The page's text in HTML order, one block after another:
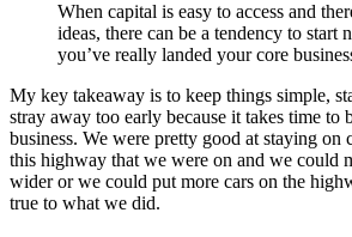
When capital is easy to access and
ideas, there can be a tendency to start
you’ve really landed your core
My key takeaway is to keep things simple,
stray away too early because it takes time to
business. We were pretty good at staying on
this highway that we were on and we could
wider or we could put more cars on the
true to what we did.